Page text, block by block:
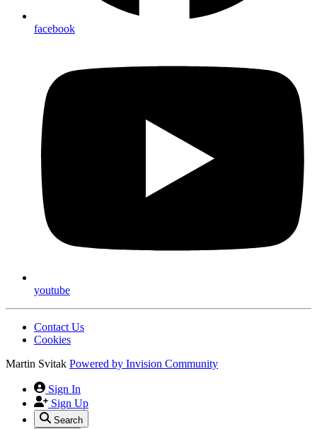
facebook
youtube
Contact Us
Cookies
Martin Svitak Powered by Invision Community
Sign In
Sign Up
Search